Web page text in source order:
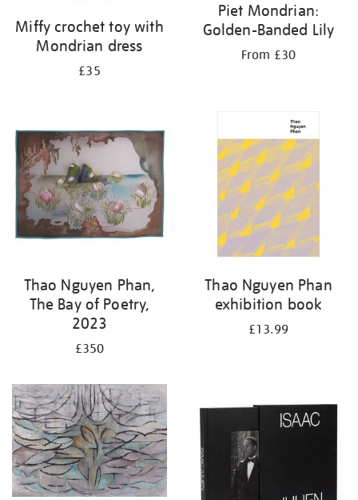
Miffy crochet toy with
Mondrian dress
£35
Piet Mondrian:
Golden-Banded Lily
From £30
Thao Nguyen Phan,
The Bay of Poetry,
2023
£350
Thao Nguyen Phan
exhibition book
£13.99